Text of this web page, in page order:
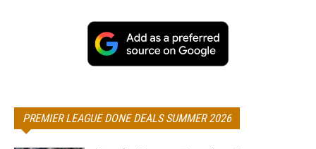
PREMIER LEAGUE DONE DEALS SUMMER 2026